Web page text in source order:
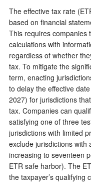
The effective tax rate
based on financial
This requires companies
calculations with
regardless of whether
tax. To mitigate the
term, enacting
to delay the effective
2027) for jurisdictions
tax. Companies can
satisfying one of three
jurisdictions with limited
exclude jurisdictions with
increasing to seventeen
ETR safe harbor). The
the taxpayer’s qualifying